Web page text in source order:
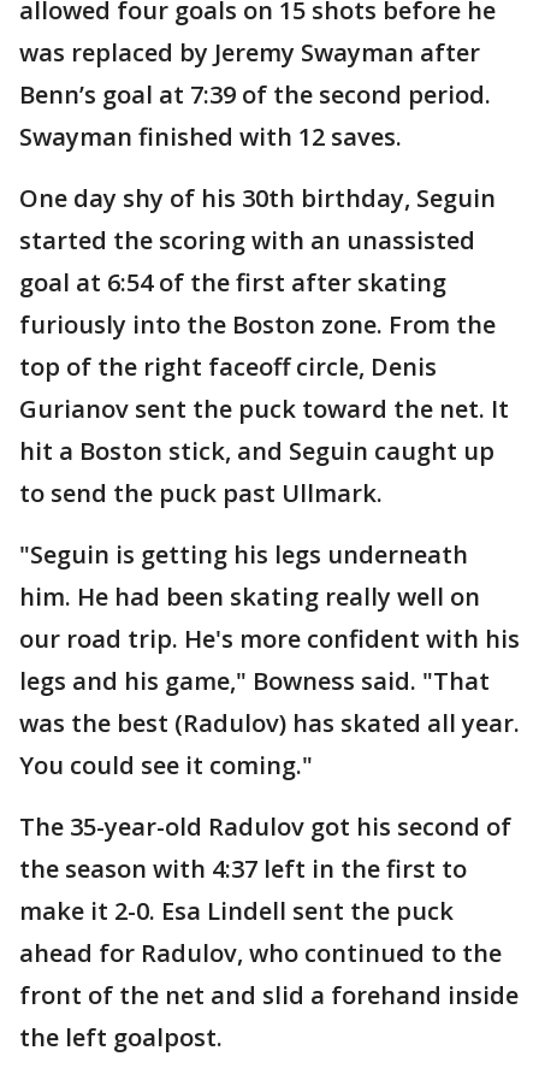
allowed four goals on 15 shots before he
was replaced by Jeremy Swayman after
Benn’s goal at 7:39 of the second period.
Swayman finished with 12 saves.
One day shy of his 30th birthday, Seguin
started the scoring with an unassisted
goal at 6:54 of the first after skating
furiously into the Boston zone. From the
top of the right faceoff circle, Denis
Gurianov sent the puck toward the net. It
hit a Boston stick, and Seguin caught up
to send the puck past Ullmark.
"Seguin is getting his legs underneath
him. He had been skating really well on
our road trip. He's more confident with his
legs and his game," Bowness said. "That
was the best (Radulov) has skated all year.
You could see it coming."
The 35-year-old Radulov got his second of
the season with 4:37 left in the first to
make it 2-0. Esa Lindell sent the puck
ahead for Radulov, who continued to the
front of the net and slid a forehand inside
the left goalpost.